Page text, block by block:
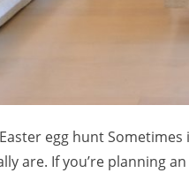
egg hunt
are. If you’re planning